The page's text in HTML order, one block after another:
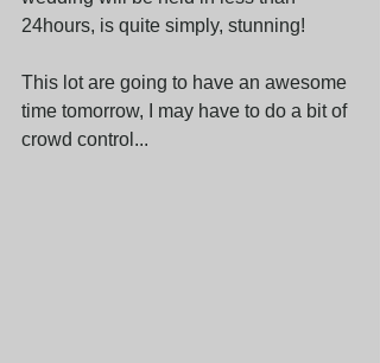
24hours, is quite simply, stunning!
This lot are going to have an awesome
time tomorrow, I may have to do a bit of
crowd control...